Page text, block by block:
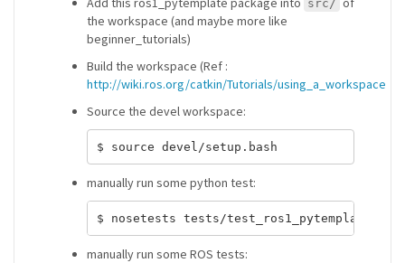
src/
the workspace (and maybe more like
beginner_tutorials)
Build the workspace (Ref :
http://wiki.ros.org/catkin/Tutorials/using_a_workspace
Source the devel workspace:
manually run some python test:
manually run some ROS tests: